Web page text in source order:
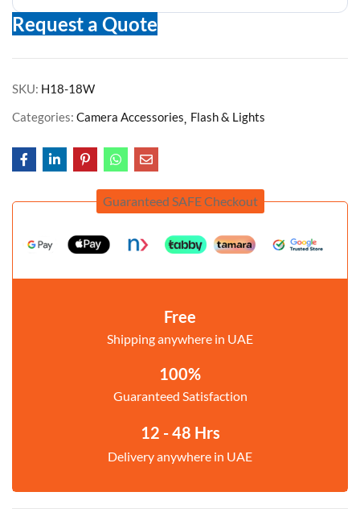
Request a Quote
SKU: H18-18W
Categories: Camera Accessories Flash & Lights
Guaranteed SAFE Checkout
Free
Shipping anywhere in UAE
100%
Guaranteed Satisfaction
12 - 48 Hrs
Delivery anywhere in UAE